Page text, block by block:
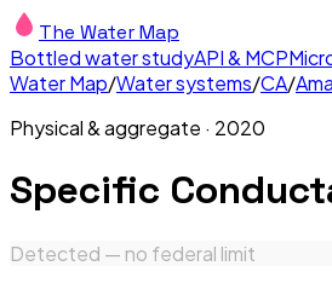
The Water Map
Bottled water studyAPI & MCP
Water Map/Water systems/CA/
Physical & aggregate · 2020
Specific
Detected — no federal limit